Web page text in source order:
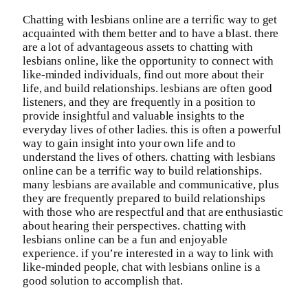
Chatting with lesbians online are a terrific way to get
acquainted with them better and to have a blast. there
are a lot of advantageous assets to chatting with
lesbians online, like the opportunity to connect with
like-minded individuals, find out more about their
life, and build relationships. lesbians are often good
listeners, and they are frequently in a position to
provide insightful and valuable insights to the
everyday lives of other ladies. this is often a powerful
way to gain insight into your own life and to
understand the lives of others. chatting with lesbians
online can be a terrific way to build relationships.
many lesbians are available and communicative, plus
they are frequently prepared to build relationships
with those who are respectful and that are enthusiastic
about hearing their perspectives. chatting with
lesbians online can be a fun and enjoyable
experience. if you’re interested in a way to link with
like-minded people, chat with lesbians online is a
good solution to accomplish that.